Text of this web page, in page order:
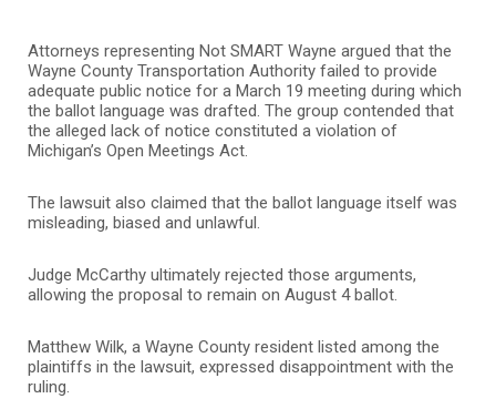
Attorneys representing Not SMART Wayne argued that the
Wayne County Transportation Authority failed to provide
adequate public notice for a March 19 meeting during which
the ballot language was drafted. The group contended that
the alleged lack of notice constituted a violation of
Michigan’s Open Meetings Act.
The lawsuit also claimed that the ballot language itself was
misleading, biased and unlawful.
Judge McCarthy ultimately rejected those arguments,
allowing the proposal to remain on August 4 ballot.
Matthew Wilk, a Wayne County resident listed among the
plaintiffs in the lawsuit, expressed disappointment with the
ruling.